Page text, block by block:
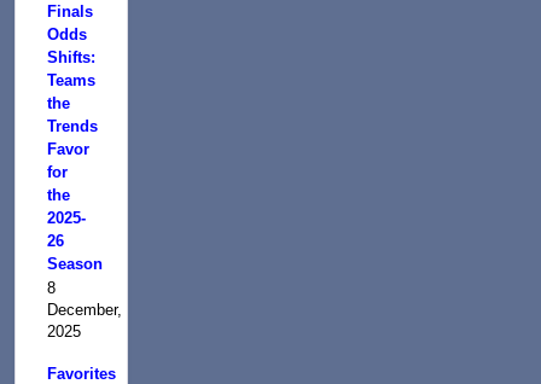
Finals
Odds
Shifts:
Teams
the
Trends
Favor
for
the
2025-
26
Season
8
December,
2025
Favorites